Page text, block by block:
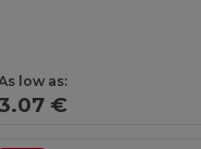
low as:
€